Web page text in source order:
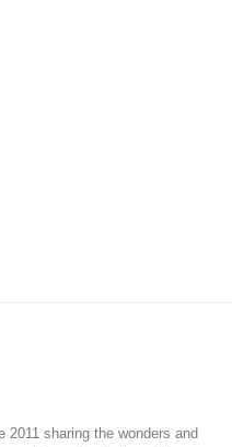
2011 sharing the wonders and